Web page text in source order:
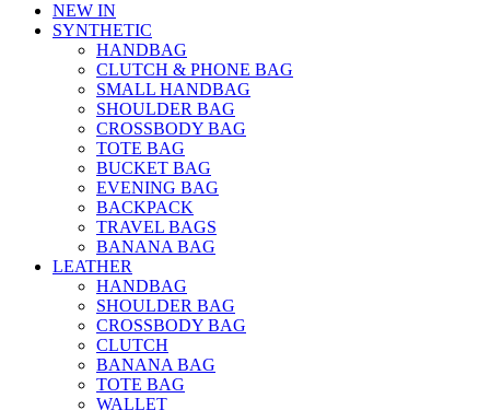
NEW IN
SYNTHETIC
HANDBAG
CLUTCH & PHONE BAG
SMALL HANDBAG
SHOULDER BAG
CROSSBODY BAG
TOTE BAG
BUCKET BAG
EVENING BAG
BACKPACK
TRAVEL BAGS
BANANA BAG
LEATHER
HANDBAG
SHOULDER BAG
CROSSBODY BAG
CLUTCH
BANANA BAG
TOTE BAG
WALLET